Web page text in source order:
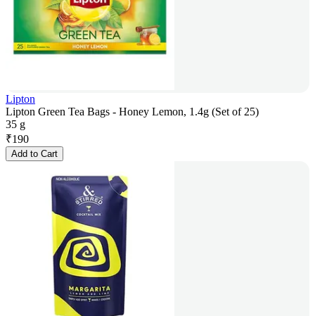
Lipton
Lipton Green Tea Bags - Honey Lemon, 1.4g (Set of 25)
35 g
₹190
Add to Cart